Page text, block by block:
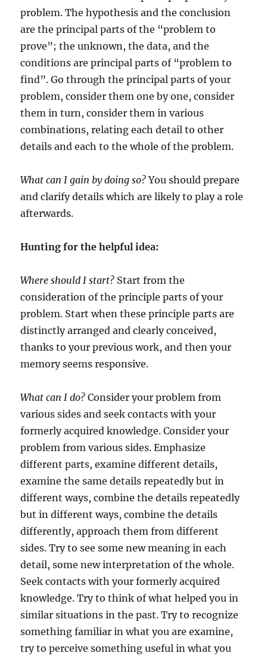
problem. The hypothesis and the conclusion
are the principal parts of the “problem to
prove”; the unknown, the data, and the
conditions are principal parts of “problem to
find”. Go through the principal parts of your
problem, consider them one by one, consider
them in turn, consider them in various
combinations, relating each detail to other
details and each to the whole of the problem.
What can I gain by doing so?You should prepare
and clarify details which are likely to play a role
afterwards.
Hunting for the helpful idea:
Where should I start? Start from the
consideration of the principle parts of your
problem. Start when these principle parts are
distinctly arranged and clearly conceived,
thanks to your previous work, and then your
memory seems responsive.
What can I do?Consider your problem from
various sides and seek contacts with your
formerly acquired knowledge. Consider your
problem from various sides. Emphasize
different parts, examine different details,
examine the same details repeatedly but in
different ways, combine the details repeatedly
but in different ways, combine the details
differently, approach them from different
sides. Try to see some new meaning in each
detail, some new interpretation of the whole.
Seek contacts with your formerly acquired
knowledge. Try to think of what helped you in
similar situations in the past. Try to recognize
something familiar in what you are examine,
try to perceive something useful in what you